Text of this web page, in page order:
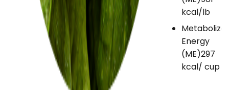
kcal/lb
Metabolize
Energy
(ME)297
kcal/ cup